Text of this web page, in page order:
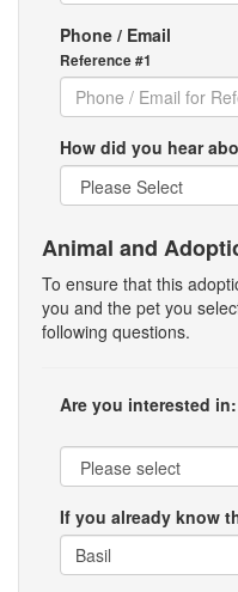
Phone / Email
Reference #1
How did you hear
Animal and
To ensure that this
you and the pet you
following questions.
Are you interested in:
If you already know